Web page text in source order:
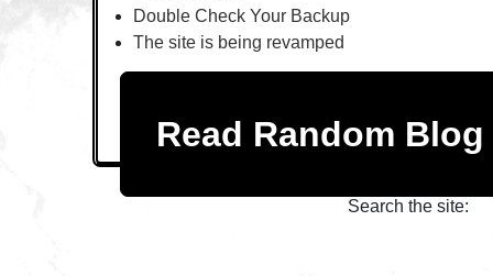
Double Check Your Backup
The site is being revamped
Read Random Blog
Search the site: